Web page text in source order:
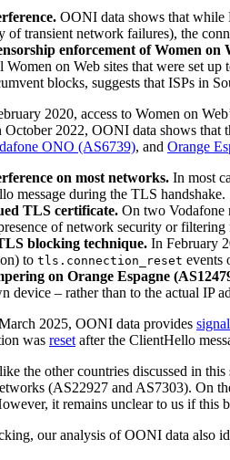
OONI data shows that while
of transient network failures), the
enforcement of Women on
Women on Web sites that were set
blocks, suggests that ISPs in
2020, access to Women on
October 2022, OONI data shows
ONO (AS6739), and Orange
on most networks. In most
message during the TLS handshake.
TLS certificate. On two Vodafone
of network security or
blocking technique. In February
to tls.connection_reset events
on Orange Espagne
device – rather than to the actual IP
2025, OONI data provides
was reset after the ClientHello
the other countries discussed in this
(AS22927 and AS7303). On
it remains unclear to us if this
our analysis of OONI data also